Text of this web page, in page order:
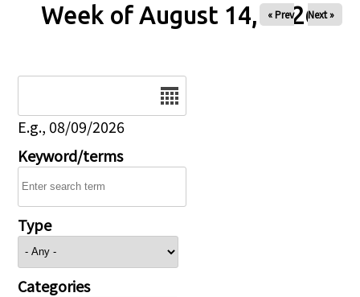
Week of August 14, 2026
« Prev Next »
E.g., 08/09/2026
Keyword/terms
Type
Categories